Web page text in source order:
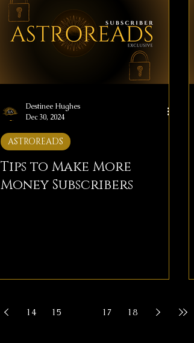
Tips to Make More
Money Subscribers
ASTROREADS
Destinee Hughes
Dec 30, 2024
14 15 17 18